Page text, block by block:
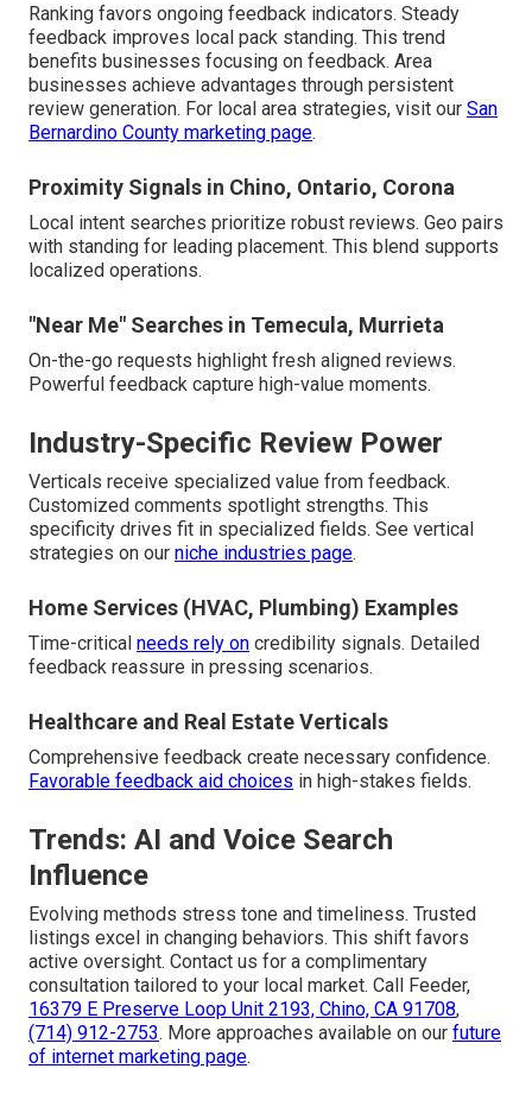
Ranking favors ongoing feedback indicators. Steady
feedback improves local pack standing. This trend
benefits businesses focusing on feedback. Area
businesses achieve advantages through persistent
review generation. For local area strategies, visit our San
Bernardino County marketing page.
Proximity Signals in Chino, Ontario, Corona
Local intent searches prioritize robust reviews. Geo pairs
with standing for leading placement. This blend supports
localized operations.
"Near Me" Searches in Temecula, Murrieta
On-the-go requests highlight fresh aligned reviews.
Powerful feedback capture high-value moments.
Industry-Specific Review Power
Verticals receive specialized value from feedback.
Customized comments spotlight strengths. This
specificity drives fit in specialized fields. See vertical
strategies on our niche industries page.
Home Services (HVAC, Plumbing) Examples
Time-critical needs rely on credibility signals. Detailed
feedback reassure in pressing scenarios.
Healthcare and Real Estate Verticals
Comprehensive feedback create necessary confidence.
Favorable feedback aid choices in high-stakes fields.
Trends: AI and Voice Search
Influence
Evolving methods stress tone and timeliness. Trusted
listings excel in changing behaviors. This shift favors
active oversight. Contact us for a complimentary
consultation tailored to your local market. Call Feeder,
16379 E Preserve Loop Unit 2193, Chino, CA 91708,
(714) 912-2753. More approaches available on our future
of internet marketing page.